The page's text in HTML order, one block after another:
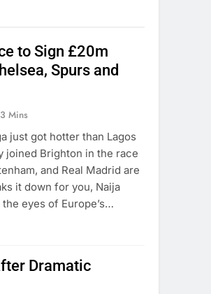
to Sign £20m
Spurs and
3 Mins
just got hotter than Lagos
joined Brighton in the race
and Real Madrid are
it down for you, Naija
eyes of Europe’s…
Dramatic